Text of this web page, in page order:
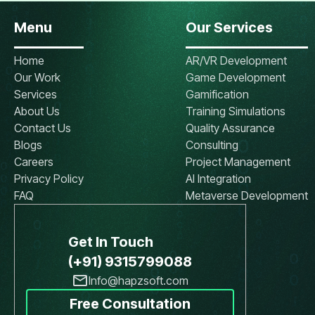
Menu
Home
Our Work
Services
About Us
Contact Us
Blogs
Careers
Privacy Policy
FAQ
Our Services
AR/VR Development
Game Development
Gamification
Training Simulations
Quality Assurance
Consulting
Project Management
AI Integration
Metaverse Development
Get In Touch
(+91) 9315799088
Info@hapzsoft.com
Free Consultation